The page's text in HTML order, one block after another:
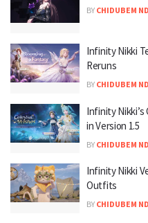
BY CHIDUBEM
Infinity Nikki
Reruns
BY CHIDUBEM
Infinity
in Version 1.5
BY CHIDUBEM
Infinity Nikki
Outfits
BY CHIDUBEM